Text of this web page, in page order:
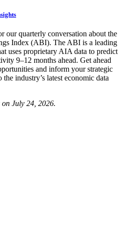
our quarterly conversation about the
Index (ABI). The ABI is a leading
uses proprietary AIA data to predict
9–12 months ahead. Get ahead
and inform your strategic
industry’s latest economic data
on July 24, 2026.